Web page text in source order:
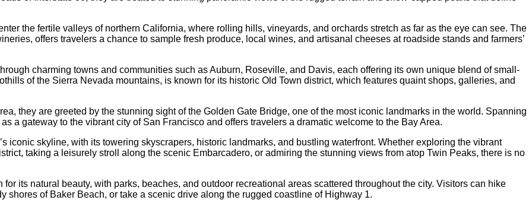
the fertile valleys of northern California, where rolling hills, vineyards, and orchards stretch as far as the eye can see. The
offers travelers a chance to sample fresh produce, local wines, and artisanal cheeses at roadside stands and farmers’
charming towns and communities such as Auburn, Roseville, and Davis, each offering its own unique blend of small-
of the Sierra Nevada mountains, is known for its historic Old Town district, which features quaint shops, galleries, and
they are greeted by the stunning sight of the Golden Gate Bridge, one of the most iconic landmarks in the world. Spanning
a gateway to the vibrant city of San Francisco and offers travelers a dramatic welcome to the Bay Area.
iconic skyline, with its towering skyscrapers, historic landmarks, and bustling waterfront. Whether exploring the vibrant
taking a leisurely stroll along the scenic Embarcadero, or admiring the stunning views from atop Twin Peaks, there is no
its natural beauty, with parks, beaches, and outdoor recreational areas scattered throughout the city. Visitors can hike
shores of Baker Beach, or take a scenic drive along the rugged coastline of Highway 1.